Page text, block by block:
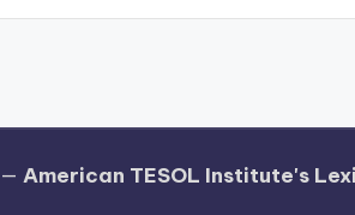
American TESOL Institute's